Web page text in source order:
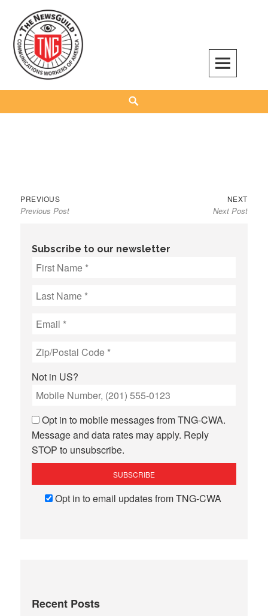
content
The NewsGuild – TNG-CWA
REPRESENTING JOURNALISTS, MEDIA WORKERS AND OTHER ACTIVISTS
Post
navigation
PREVIOUSPrevious
post:
Previous Post
NEXTNext
post:
Next Post
Subscribe to our newsletter
Not in US?
Opt in to mobile messages from TNG-CWA.
Message and data rates may apply. Reply
STOP to unsubscribe.
Opt in to email updates from TNG-CWA
Recent Posts